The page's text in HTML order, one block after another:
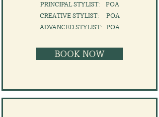
PRINCIPAL STYLIST: POA
CREATIVE STYLIST: POA
​ADVANCED STYLIST: POA
BOOK NOW